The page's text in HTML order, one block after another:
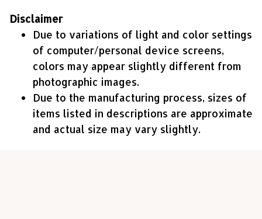
Disclaimer
Due to variations of light and color settings
of computer/personal device screens,
colors may appear slightly different from
photographic images.
Due to the manufacturing process, sizes of
items listed in descriptions are approximate
and actual size may vary slightly.